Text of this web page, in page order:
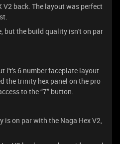
V2 back. The layout was perfect
but the build quality isn't on par
i't's 6 number faceplate layout
the trinity hex panel on the pro
to the “7” button.
is on par with the Naga Hex V2,